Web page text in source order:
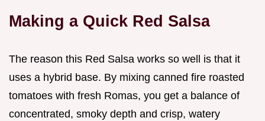
Making a Quick Red Salsa
The reason this Red Salsa works so well is that it
uses a hybrid base. By mixing canned fire roasted
tomatoes with fresh Romas, you get a balance of
concentrated, smoky depth and crisp, watery